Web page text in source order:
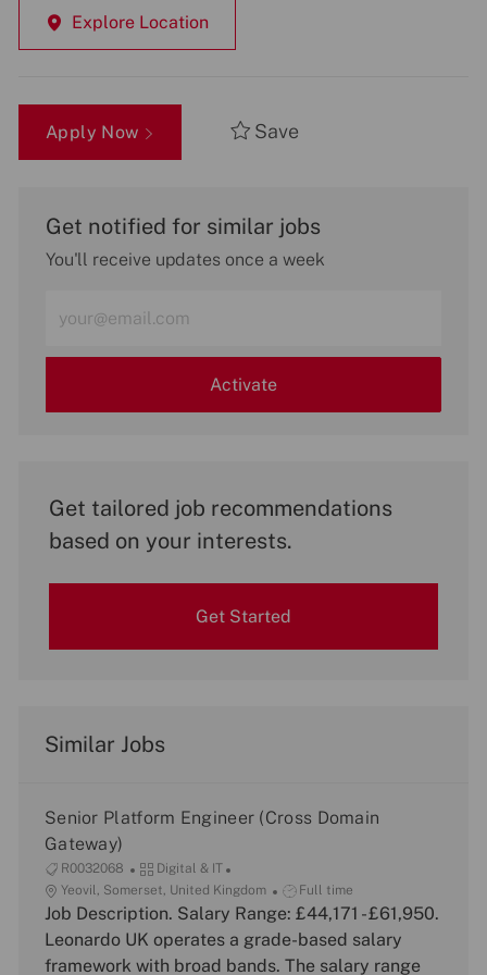
Explore Location
Apply Now Save
Get notified for similar jobs
You'll receive updates once a week
Email
address
Activate
Get tailored job recommendations
based on your interests.
Get Started
Similar Jobs
Senior Platform Engineer (Cross Domain
Gateway)
J
o
b
I
R0032068
C
a
t
e
Digital & IT
L
o
c
Yeovil, Somerset, United Kingdom
J
o
b
Full time
Job Description. Salary Range: £44,171 - £61,950.
Leonardo UK operates a grade-based salary
framework with broad bands. The salary range